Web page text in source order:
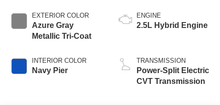
EXTERIOR COLOR
Azure Gray
Metallic Tri-Coat
INTERIOR COLOR
Navy Pier
ENGINE
2.5L Hybrid Engine
TRANSMISSION
Power-Split Electric
CVT Transmission